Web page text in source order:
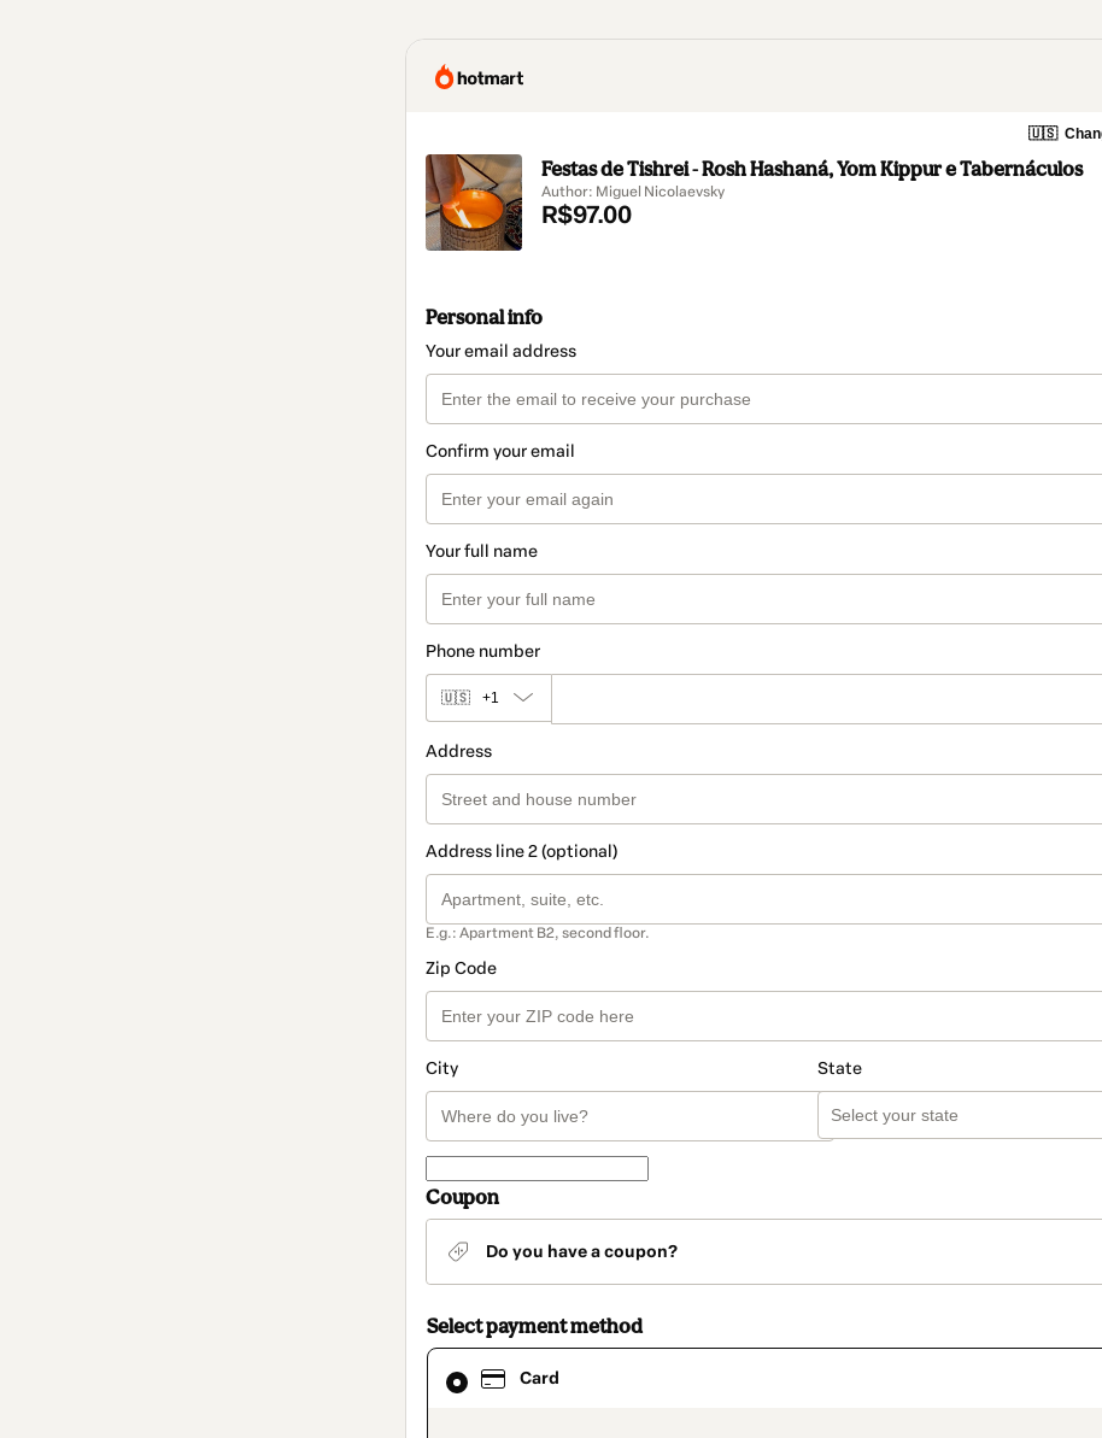
🇺🇸
Festas de Tishrei - Rosh Hashaná, Yom Kippur e Tabernáculos
Author: Miguel Nicolaevsky
R$97.00
Personal info
Your email address
Confirm your email
Your full name
Phone number
🇺🇸 +1
Address
Address line 2 (optional)
E.g.: Apartment B2, second floor.
Zip Code
City State
Coupon
Do you have a coupon?
Select payment method
Card
Card
selected